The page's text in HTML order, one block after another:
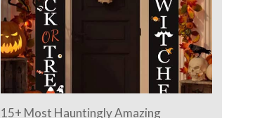
15+ Most Hauntingly Amazing